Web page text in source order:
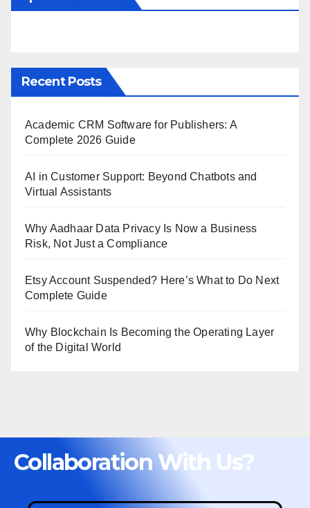
Recent Posts
Academic CRM Software for Publishers: A
Complete 2026 Guide
AI in Customer Support: Beyond Chatbots and
Virtual Assistants
Why Aadhaar Data Privacy Is Now a Business
Risk, Not Just a Compliance
Etsy Account Suspended? Here’s What to Do Next
Complete Guide
Why Blockchain Is Becoming the Operating Layer
of the Digital World
Collaboration With Us?